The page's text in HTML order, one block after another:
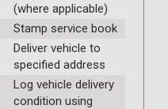
(where applicable)
Stamp service book
Deliver vehicle to
specified address
Log vehicle delivery
condition using